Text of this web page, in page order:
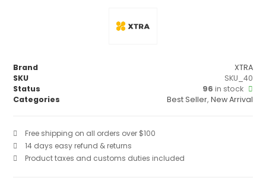
Brand
XTRA
SKU
SKU_40
Status
96 in stock
Categories
Best Seller, New Arrival
Free shipping on all orders over $100
14 days easy refund & returns
Product taxes and customs duties included